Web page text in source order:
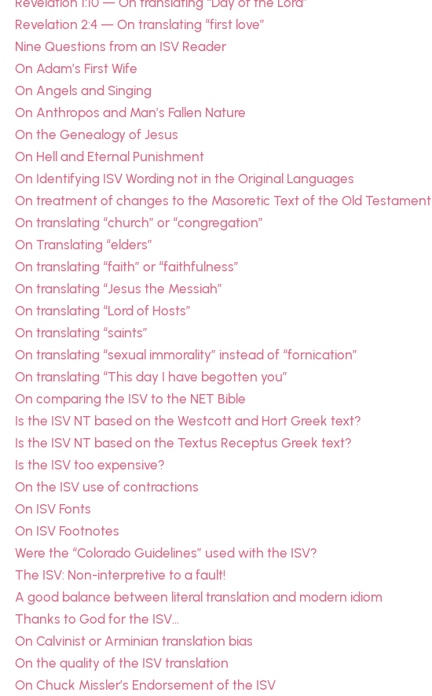
Revelation 2:4 — On translating “first love”
Nine Questions from an ISV Reader
On Adam’s First Wife
On Angels and Singing
On Anthropos and Man’s Fallen Nature
On the Genealogy of Jesus
On Hell and Eternal Punishment
On Identifying ISV Wording not in the Original Languages
On treatment of changes to the Masoretic Text of the Old Testament
On translating “church” or “congregation”
On Translating “elders”
On translating “faith” or “faithfulness”
On translating “Jesus the Messiah”
On translating “Lord of Hosts”
On translating “saints”
On translating “sexual immorality” instead of “fornication”
On translating “This day I have begotten you”
On comparing the ISV to the NET Bible
Is the ISV NT based on the Westcott and Hort Greek text?
Is the ISV NT based on the Textus Receptus Greek text?
Is the ISV too expensive?
On the ISV use of contractions
On ISV Fonts
On ISV Footnotes
Were the “Colorado Guidelines” used with the ISV?
The ISV: Non-interpretive to a fault!
A good balance between literal translation and modern idiom
Thanks to God for the ISV…
On Calvinist or Arminian translation bias
On the quality of the ISV translation
On Chuck Missler’s Endorsement of the ISV